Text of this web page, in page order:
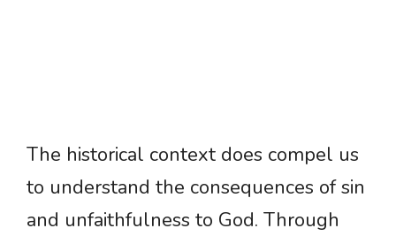
The historical context does compel us
to understand the consequences of sin
and unfaithfulness to God. Through